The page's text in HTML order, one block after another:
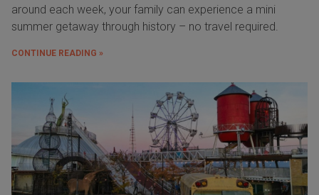
around each week, your family can experience a mini
summer getaway through history – no travel required.
CONTINUE READING »